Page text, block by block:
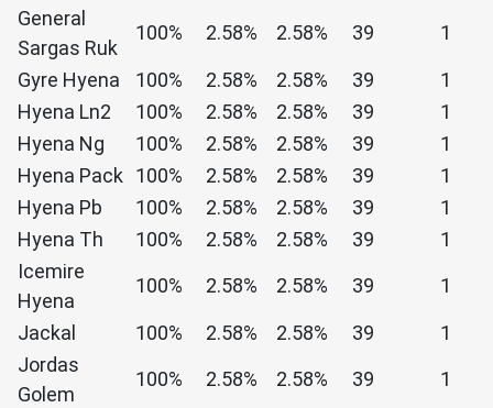
General
Sargas Ruk
100% 2.58% 2.58% 39 1
Gyre Hyena 100% 2.58% 2.58% 39
1
Hyena Ln2
100% 2.58% 2.58% 39
1
Hyena Ng
100% 2.58% 2.58% 39
1
Hyena Pack 100% 2.58% 2.58% 39
1
Hyena Pb
100% 2.58% 2.58% 39
1
Hyena Th
100% 2.58% 2.58% 39
1
Icemire
Hyena
100% 2.58% 2.58% 39 1
Jackal 100% 2.58% 2.58% 39
1
Jordas
Golem
100% 2.58% 2.58% 39 1